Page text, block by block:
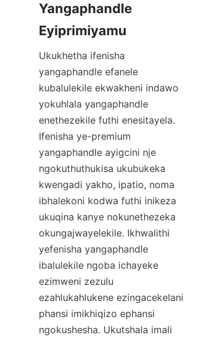
Yangaphandle
Ukukhetha ifenisha
yangaphandle efanele
kubalulekile ekwakheni indawo
yokuhlala yangaphandle
enethezekile futhi enesitayela.
Ifenisha ye-premium
yangaphandle ayigcini nje
ngokuthuthukisa ukubukeka
kwengadi yakho, ipatio, noma
ibhalekoni kodwa futhi inikeza
ukuqina kanye nokunethezeka
okungajwayelekile. Ikhwalithi
yefenisha yangaphandle
ibalulekile ngoba ichayeke
ezimweni zezulu
ezahlukahlukene ezingacekelani
phansi imikhiqizo ephansi
ngokushesha. Ukutshala imali